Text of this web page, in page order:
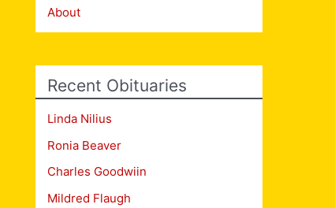
About
Recent Obituaries
Linda Nilius
Ronia Beaver
Charles Goodwiin
Mildred Flaugh